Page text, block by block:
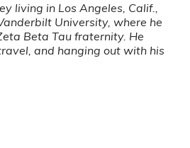
living in Los Angeles, Calif.,
University, where he
Beta Tau fraternity. He
and hanging out with his